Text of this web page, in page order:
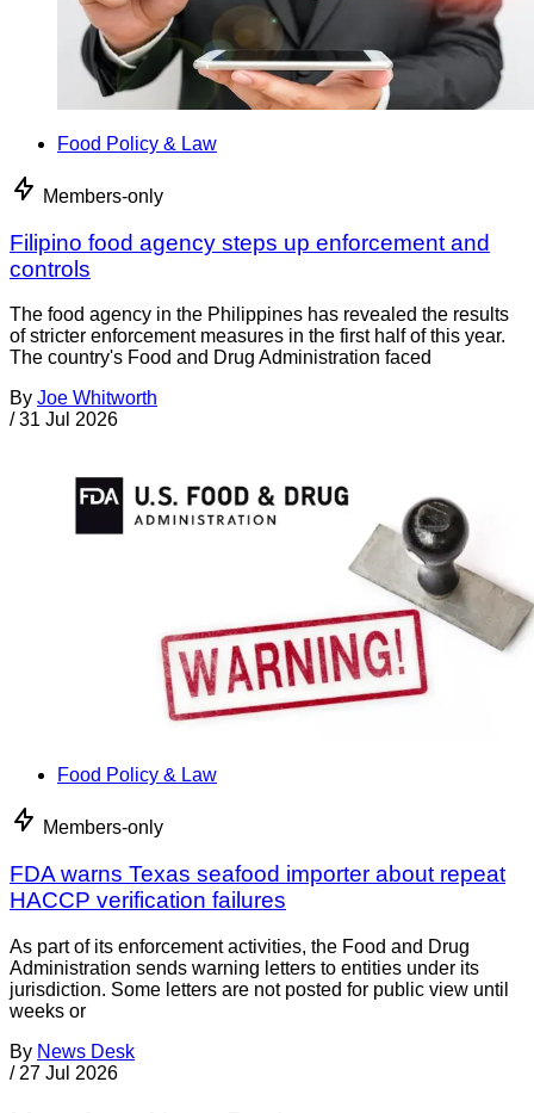
Food Policy & Law
Members-only
Filipino food agency steps up enforcement and
controls
The food agency in the Philippines has revealed the results
of stricter enforcement measures in the first half of this year.
The country's Food and Drug Administration faced
By Joe Whitworth
/ 31 Jul 2026
Food Policy & Law
Members-only
FDA warns Texas seafood importer about repeat
HACCP verification failures
As part of its enforcement activities, the Food and Drug
Administration sends warning letters to entities under its
jurisdiction. Some letters are not posted for public view until
weeks or
By News Desk
/ 27 Jul 2026